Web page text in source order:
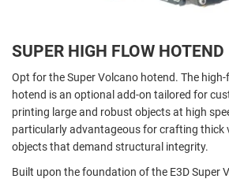
SUPER HIGH FLOW HOTEND
Opt for the Super Volcano hotend. The
hotend is an optional add-on tailored for
printing large and robust objects at high
particularly advantageous for crafting thick
objects that demand structural integrity.
Built upon the foundation of the E3D Super